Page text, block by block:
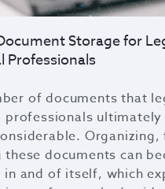
Storage for
Professionals
of documents that
professionals ultimately
these documents can
and of itself, which